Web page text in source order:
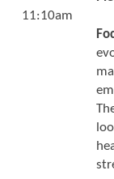
11:10am